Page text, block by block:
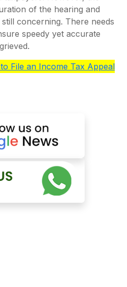
of the hearing and
concerning. There needs
speedy yet accurate
File an Income Tax Appeal